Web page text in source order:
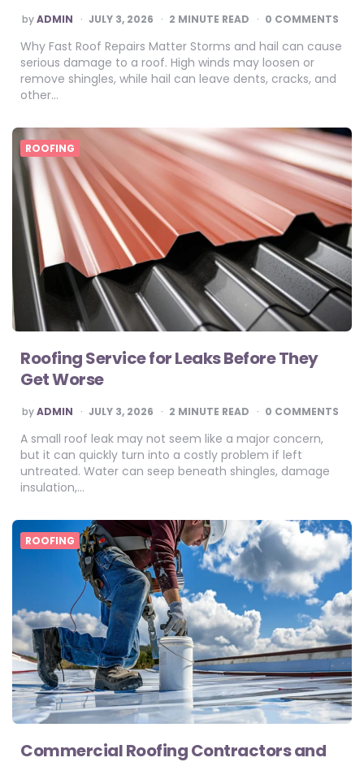
POSTED
BY
byADMIN JULY 3, 2026 2 MINUTE READ 0 COMMENTS
Why Fast Roof Repairs Matter Storms and hail can cause
serious damage to a roof. High winds may loosen or
remove shingles, while hail can leave dents, cracks, and
other…
ROOFING
Roofing Service for Leaks Before They
Get Worse
POSTED
BY
byADMIN JULY 3, 2026 2 MINUTE READ 0 COMMENTS
A small roof leak may not seem like a major concern,
but it can quickly turn into a costly problem if left
untreated. Water can seep beneath shingles, damage
insulation,…
ROOFING
Commercial Roofing Contractors and